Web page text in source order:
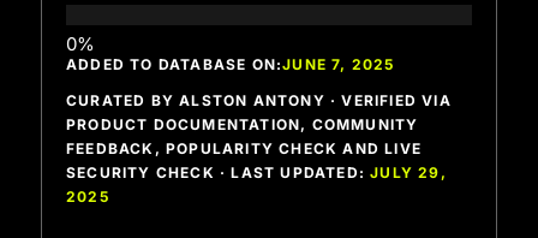
ADDED TO DATABASE ON:JUNE 7, 2025
CURATED BY ALSTON ANTONY · VERIFIED VIA
PRODUCT DOCUMENTATION, COMMUNITY
FEEDBACK, POPULARITY CHECK AND LIVE
SECURITY CHECK · LAST UPDATED:JULY 29,
2025